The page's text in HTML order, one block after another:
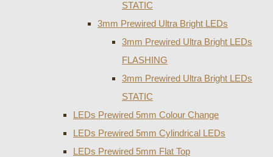
STATIC
3mm Prewired Ultra Bright LEDs
3mm Prewired Ultra Bright LEDs
FLASHING
3mm Prewired Ultra Bright LEDs
STATIC
LEDs Prewired 5mm Colour Change
LEDs Prewired 5mm Cylindrical LEDs
LEDs Prewired 5mm Flat Top